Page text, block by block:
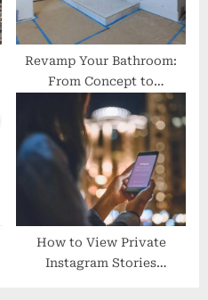
Revamp Your Bathroom:
From Concept to
Completion
How to View Private
Instagram Stories